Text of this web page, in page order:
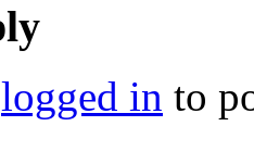
logged in to